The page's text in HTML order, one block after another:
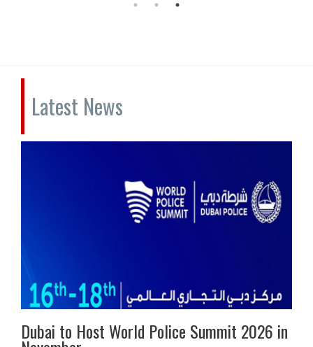
Latest News
Dubai to Host World Police Summit 2026 in